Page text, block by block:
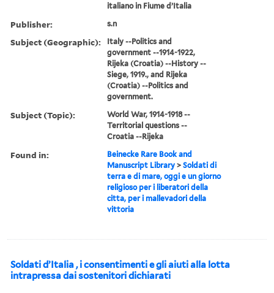
italiano in Fiume d’Italia
Publisher: s.n
Subject (Geographic):
Italy --Politics and
government --1914-1922,
Rijeka (Croatia) --History --
Siege, 1919., and Rijeka
(Croatia) --Politics and
government.
Subject (Topic):
World War, 1914-1918 --
Territorial questions --
Croatia --Rijeka
Found in:
Beinecke Rare Book and
Manuscript Library >Soldati di
terra e di mare, oggi e un giorno
religioso per i liberatori della
citta, per i mallevadori della
vittoria
Soldati d’Italia , i consentimenti e gli aiuti alla lotta
intrapressa dai sostenitori dichiarati